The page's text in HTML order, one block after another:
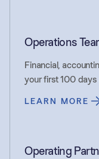
Operations
Financial,
your first 100 days
LEARN MORE
Operating